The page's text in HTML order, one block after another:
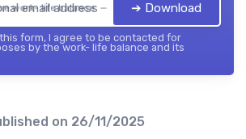
work- life balance — 2026➔ Download
form, I agree to be contacted for
by the work- life balance and its
on 26/11/2025